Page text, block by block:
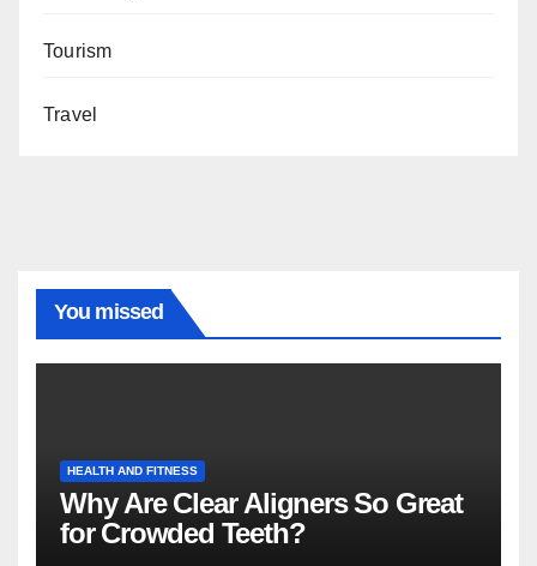
Tourism
Travel
You missed
HEALTH AND FITNESS
Why Are Clear Aligners So Great
for Crowded Teeth?